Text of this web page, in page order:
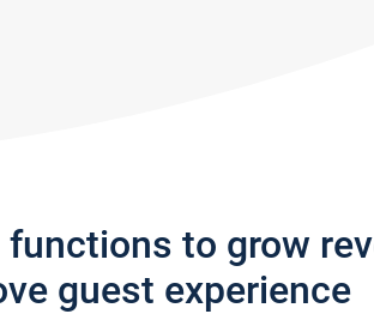
to grow
guest experience